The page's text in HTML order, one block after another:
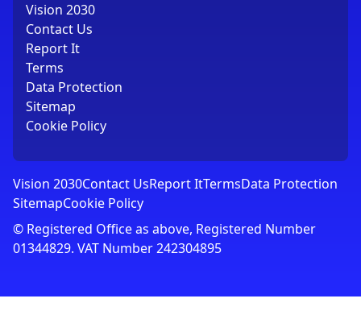
Vision 2030
Contact Us
Report It
Terms
Data Protection
Sitemap
Cookie Policy
Vision 2030Contact UsReport ItTermsData Protection
SitemapCookie Policy
© Registered Office as above, Registered Number
01344829. VAT Number 242304895